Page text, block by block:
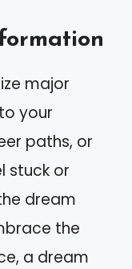
major
your
paths, or
stuck or
dream
the
a dream